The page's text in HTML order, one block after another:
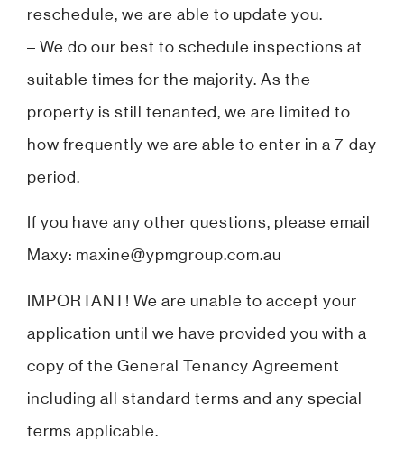
reschedule, we are able to update you.
– We do our best to schedule inspections at
suitable times for the majority. As the
property is still tenanted, we are limited to
how frequently we are able to enter in a 7-day
period.
If you have any other questions, please email
Maxy: maxine@ypmgroup.com.au
IMPORTANT! We are unable to accept your
application until we have provided you with a
copy of the General Tenancy Agreement
including all standard terms and any special
terms applicable.